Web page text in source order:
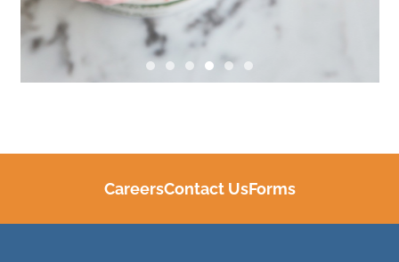
CareersContact UsForms